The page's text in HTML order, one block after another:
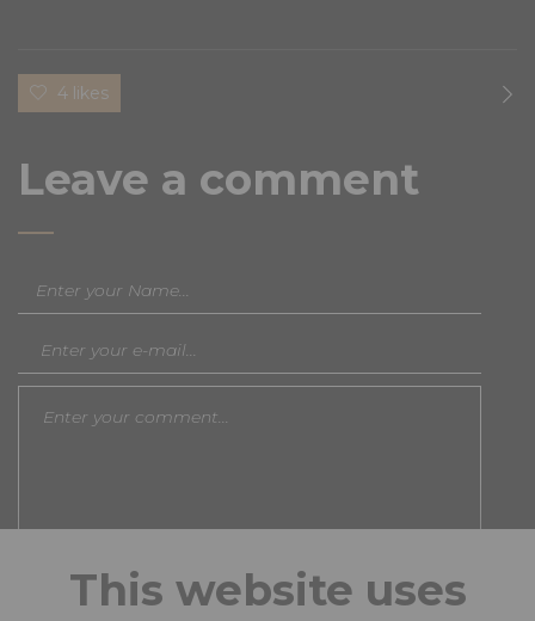
4 likes
Leave a comment
Save my name, email, and website in this browser
for the next time I comment.
This website uses